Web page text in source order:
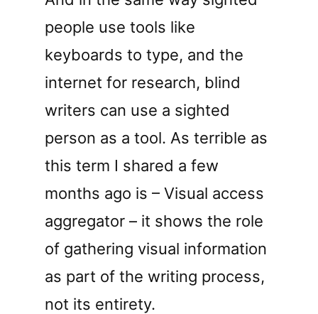
people use tools like
keyboards to type, and the
internet for research, blind
writers can use a sighted
person as a tool. As terrible as
this term I shared a few
months ago is – Visual access
aggregator – it shows the role
of gathering visual information
as part of the writing process,
not its entirety.